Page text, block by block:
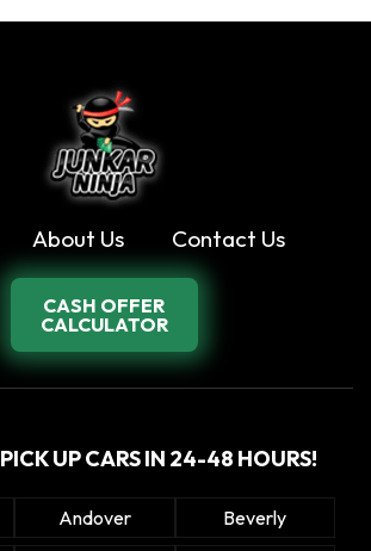
About Us Contact Us
CASH OFFER
CALCULATOR
UP CARS IN 24-48 HOURS!
Andover
Beverly